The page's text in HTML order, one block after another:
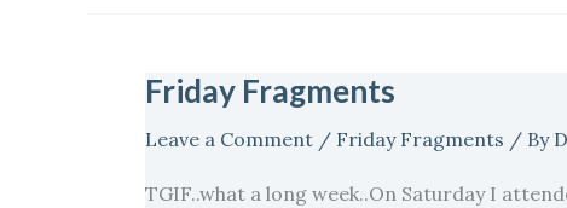
Friday Fragments
Leave a Comment / Friday Fragments / By
TGIF..what a long week..On Saturday I
Friday